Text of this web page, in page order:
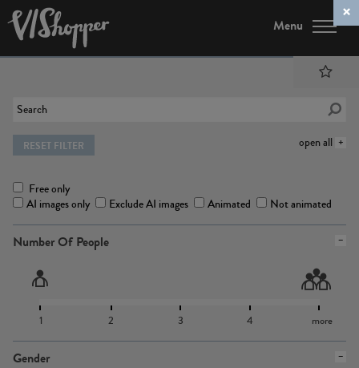
Menu
open all
RESET FILTER
Free only
AI images only
Exclude AI images Animated Not animated
Number Of People
1 2 3 4 more
Gender